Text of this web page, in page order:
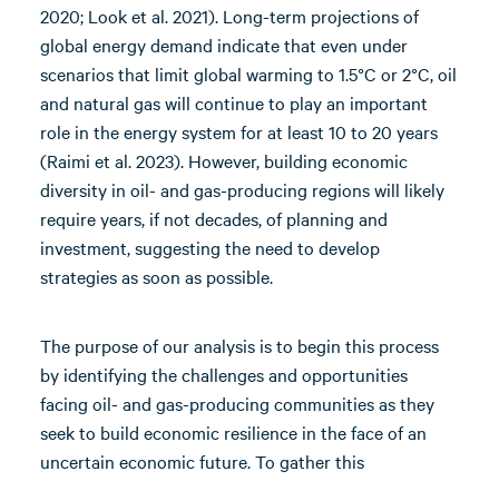
2020; Look et al. 2021). Long-term projections of
global energy demand indicate that even under
scenarios that limit global warming to 1.5°C or 2°C, oil
and natural gas will continue to play an important
role in the energy system for at least 10 to 20 years
(Raimi et al. 2023). However, building economic
diversity in oil- and gas-producing regions will likely
require years, if not decades, of planning and
investment, suggesting the need to develop
strategies as soon as possible.
The purpose of our analysis is to begin this process
by identifying the challenges and opportunities
facing oil- and gas-producing communities as they
seek to build economic resilience in the face of an
uncertain economic future. To gather this